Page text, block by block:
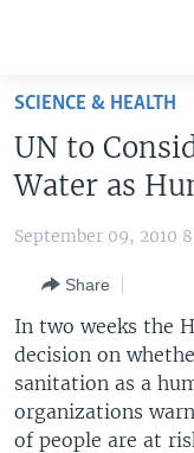
Skip
main
content
Skip
to
Navigation
Skip
to
Search
THE AMERICAS
EAST ASIA
EUROPE
MIDDLE EAST
VOA LANGUAGES
LATEST GLOBAL
FOLLOW US
SCIENCE & HEALTH
UN to
Water as
September 09, 2010
Share
In two weeks the
decision on
sanitation as a
organizations
of people are at